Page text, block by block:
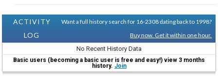
ACTIVITY
LOG
Want a full history search for 16-2308 dating back to 1998?
Buy now. Get it within one hour.
No Recent History Data
Basic users (becoming a basic user is free and easy!) view 3 months
history. Join